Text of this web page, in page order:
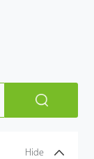
Hide